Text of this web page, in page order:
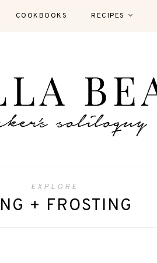
COOKBOOKS RECIPES
EXPLORE
+ FROSTING